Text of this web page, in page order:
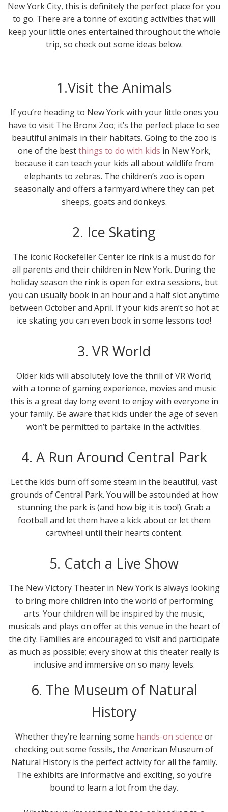
New York City, this is definitely the perfect place for you
to go. There are a tonne of exciting activities that will
keep your little ones entertained throughout the whole
trip, so check out some ideas below.
1.Visit the Animals
If you’re heading to New York with your little ones you
have to visit The Bronx Zoo; it’s the perfect place to see
beautiful animals in their habitats. Going to the zoo is
one of the bestthings to do with kids in New York,
because it can teach your kids all about wildlife from
elephants to zebras. The children’s zoo is open
seasonally and offers a farmyard where they can pet
sheeps, goats and donkeys.
2. Ice Skating
The iconic Rockefeller Center ice rink is a must do for
all parents and their children in New York. During the
holiday season the rink is open for extra sessions, but
you can usually book in an hour and a half slot anytime
between October and April. If your kids aren’t so hot at
ice skating you can even book in some lessons too!
3. VR World
Older kids will absolutely love the thrill of VR World;
with a tonne of gaming experience, movies and music
this is a great day long event to enjoy with everyone in
your family. Be aware that kids under the age of seven
won’t be permitted to partake in the activities.
4. A Run Around Central Park
Let the kids burn off some steam in the beautiful, vast
grounds of Central Park. You will be astounded at how
stunning the park is (and how big it is too!). Grab a
football and let them have a kick about or let them
cartwheel until their hearts content.
5. Catch a Live Show
The New Victory Theater in New York is always looking
to bring more children into the world of performing
arts. Your children will be inspired by the music,
musicals and plays on offer at this venue in the heart of
the city. Families are encouraged to visit and participate
as much as possible; every show at this theater really is
inclusive and immersive on so many levels.
6. The Museum of Natural
History
Whether they’re learning some hands-on science or
checking out some fossils, the American Museum of
Natural History is the perfect activity for all the family.
The exhibits are informative and exciting, so you’re
bound to learn a lot from the day.